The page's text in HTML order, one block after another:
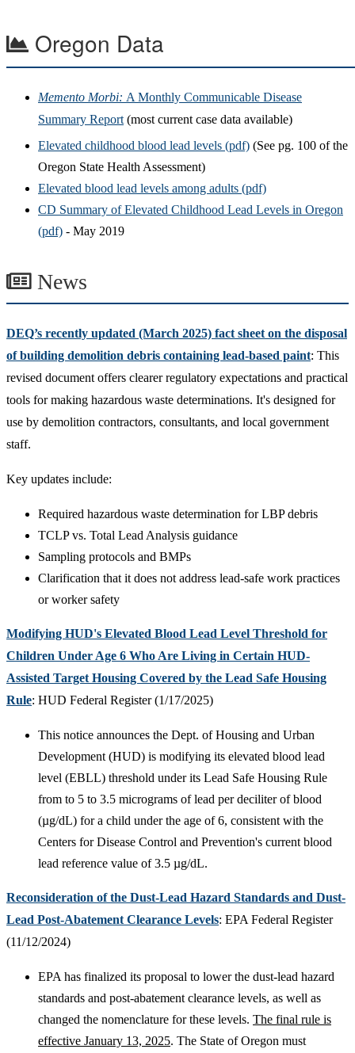
Oregon Data
Memento Morbi: A Monthly Communicable Disease
Summary Report (most current case data available)
Elevated childhood blood lead levels (pdf) (See pg. 100 of the
Oregon State Health Assessment)
Elevated blood lead levels among adults (pdf)
CD Summary of Elevated Childhood Lead Levels in Oregon
(pdf) - May 2019
News
DEQ’s recently updated (March 2025) fact sheet on the disposal
of building demolition debris containing lead-based paint: This
revised document offers clearer regulatory expectations and practical
tools for making hazardous waste determinations. It's designed for
use by demolition contractors, consultants, and local government
staff.
Key updates include:
Required hazardous waste determination for LBP debris
TCLP vs. Total Lead Analysis guidance
Sampling protocols and BMPs
Clarification that it does not address lead-safe work practices
or worker safety
Modifying HUD's Elevated Blood Lead Level Threshold for
Children Under Age 6 Who Are Living in Certain HUD-
Assisted Target Housing Covered by the Lead Safe Housing
Rule: HUD Federal Register (1/17/2025)
This notice announces the Dept. of Housing and Urban
Development (HUD) is modifying its elevated blood lead
level (EBLL) threshold under its Lead Safe Housing Rule
from to 5 to 3.5 micrograms of lead per deciliter of blood
(µg/dL) for a child under the age of 6, consistent with the
Centers for Disease Control and Prevention's current blood
lead reference value of 3.5 µg/dL.
Reconsideration of the Dust-Lead Hazard Standards and Dust-
Lead Post-Abatement Clearance Levels: EPA Federal Register
(11/12/2024)
EPA has finalized its proposal to lower the dust-lead hazard
standards and post-abatement clearance levels, as well as
changed the nomenclature for these levels. The final rule is
effective January 13, 2025. The State of Oregon must